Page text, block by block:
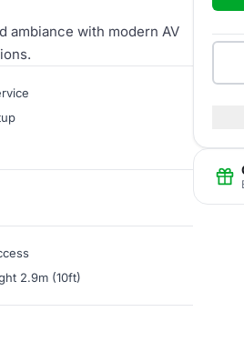
ambiance with modern AV
2.9m (10ft)